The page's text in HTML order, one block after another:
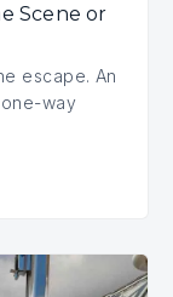
Scene or
escape. An
way